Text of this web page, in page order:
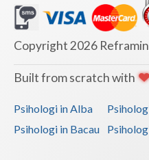
Dolj
Galati
Giurgiu
Harghita
Copyright 2026
Built from scratch with
Psihologi in Alba
Psihologi in Bacau